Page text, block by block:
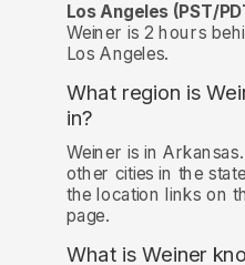
Los Angeles (PST/
Weiner is 2 hours
Los Angeles.
What region is
in?
Weiner is in
other cities in the
the location links on
page.
What is Weiner